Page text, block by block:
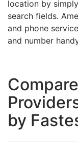
location by
search fields.
and phone
and number
by